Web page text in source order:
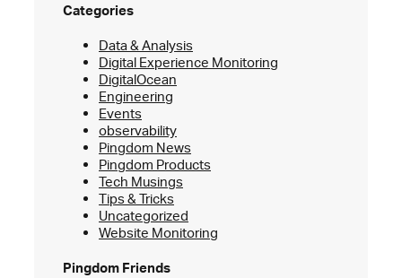
Categories
Data & Analysis
Digital Experience Monitoring
DigitalOcean
Engineering
Events
observability
Pingdom News
Pingdom Products
Tech Musings
Tips & Tricks
Uncategorized
Website Monitoring
Pingdom Friends